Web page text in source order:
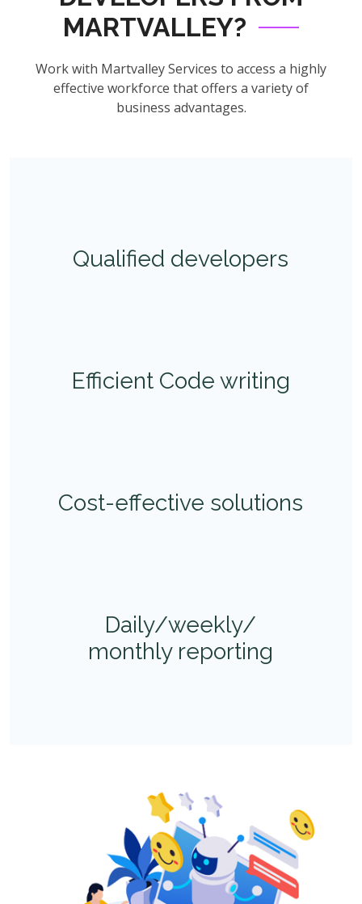
MARTVALLEY?
Work with Martvalley Services to access a highly
effective workforce that offers a variety of
business advantages.
Qualified developers
Efficient Code writing
Cost-effective solutions
Daily/weekly/
monthly reporting